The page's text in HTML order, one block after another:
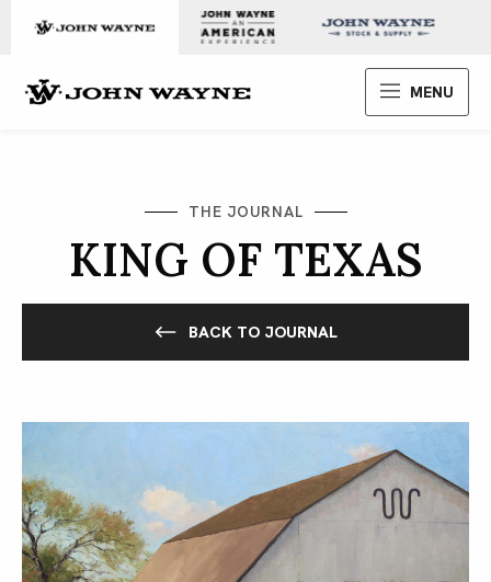
John Wayne Enterprises
MENU
THE JOURNAL
KING OF TEXAS
BACK TO JOURNAL